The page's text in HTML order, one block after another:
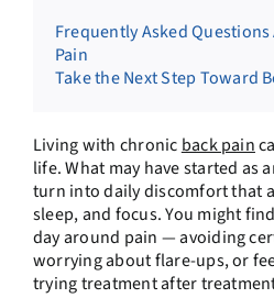
Frequently Asked
Pain
Take the Next Step Toward
Living with chronic back pain
life. What may have started as
turn into daily discomfort that
sleep, and focus. You might
day around pain — avoiding
worrying about flare-ups, or
trying treatment after